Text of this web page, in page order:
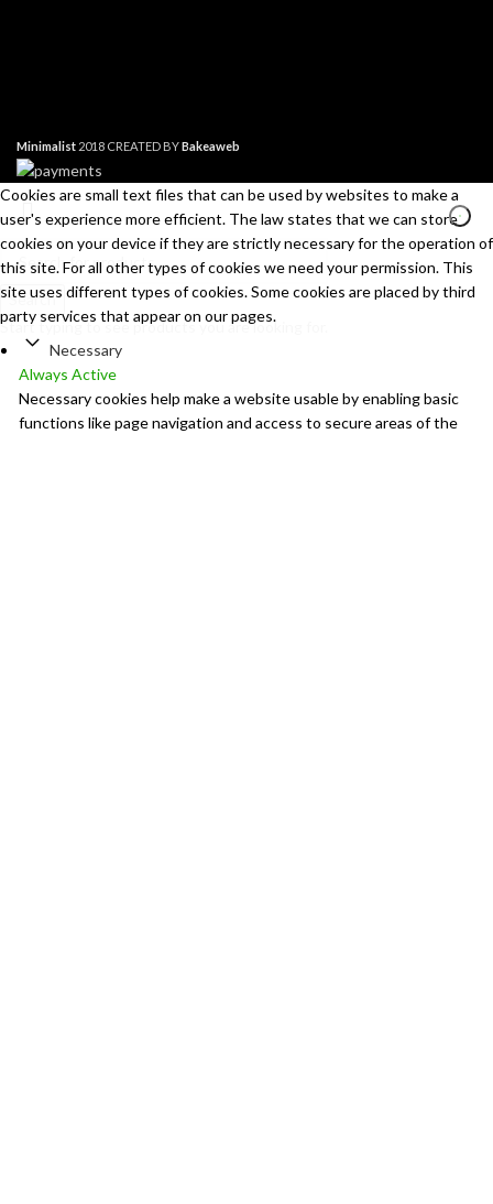
Minimalist 2018 CREATED BYBakeaweb
Search
Start typing to see products you are looking for.
Cookies are small text files that can be used by websites to make a
user's experience more efficient. The law states that we can store
cookies on your device if they are strictly necessary for the operation of
this site. For all other types of cookies we need your permission. This
site uses different types of cookies. Some cookies are placed by third
party services that appear on our pages.
Necessary
Always Active
Necessary cookies help make a website usable by enabling basic
functions like page navigation and access to secure areas of the